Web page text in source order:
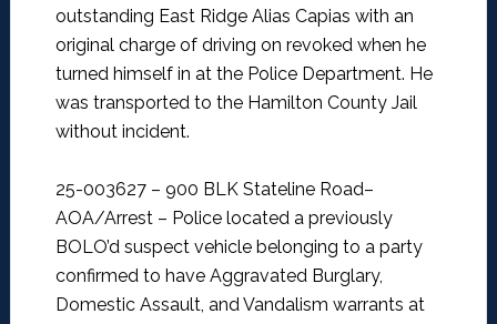
outstanding East Ridge Alias Capias with an
original charge of driving on revoked when he
turned himself in at the Police Department. He
was transported to the Hamilton County Jail
without incident.
25-003627 – 900 BLK Stateline Road–
AOA/Arrest – Police located a previously
BOLO’d suspect vehicle belonging to a party
confirmed to have Aggravated Burglary,
Domestic Assault, and Vandalism warrants at